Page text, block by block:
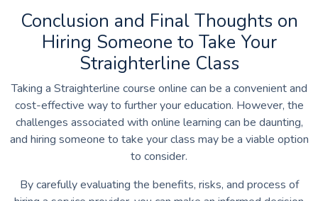
Conclusion and Final Thoughts on
Hiring Someone to Take Your
Straighterline Class
Taking a Straighterline course online can be a convenient and
cost-effective way to further your education. However, the
challenges associated with online learning can be daunting,
and hiring someone to take your class may be a viable option
to consider.
By carefully evaluating the benefits, risks, and process of